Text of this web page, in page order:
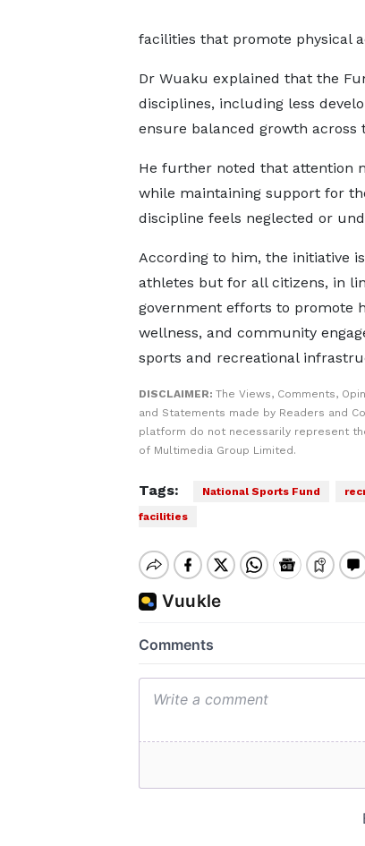
facilities that promote physical
Dr Wuaku explained that the
disciplines, including less
ensure balanced growth across
He further noted that attention
while maintaining support for
discipline feels neglected or
According to him, the initiative
athletes but for all citizens, in
government efforts to promote
wellness, and community
sports and recreational
DISCLAIMER: The Views, Comments,
and Statements made by Readers and
platform do not necessarily represent
of Multimedia Group Limited.
Tags: National Sports Fund
facilities